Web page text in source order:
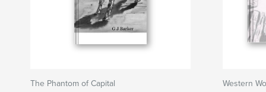
The Phantom of Capital Western